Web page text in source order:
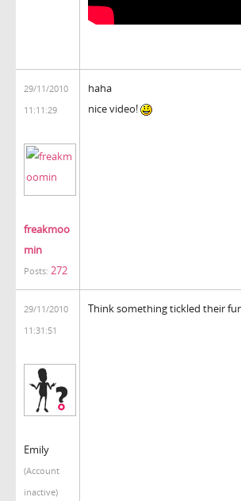
29/11/2010
11:11:29
freakmoo
min
Posts: 272
haha
nice video!
29/11/2010
11:31:51
Emily
(Account
inactive)
Think something tickled their